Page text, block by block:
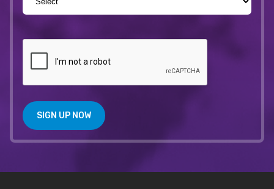
SIGN UP NOW